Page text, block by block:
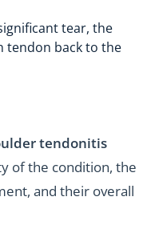
tear, the
tendon back to the
tendonitis
of the condition, the
and their overall